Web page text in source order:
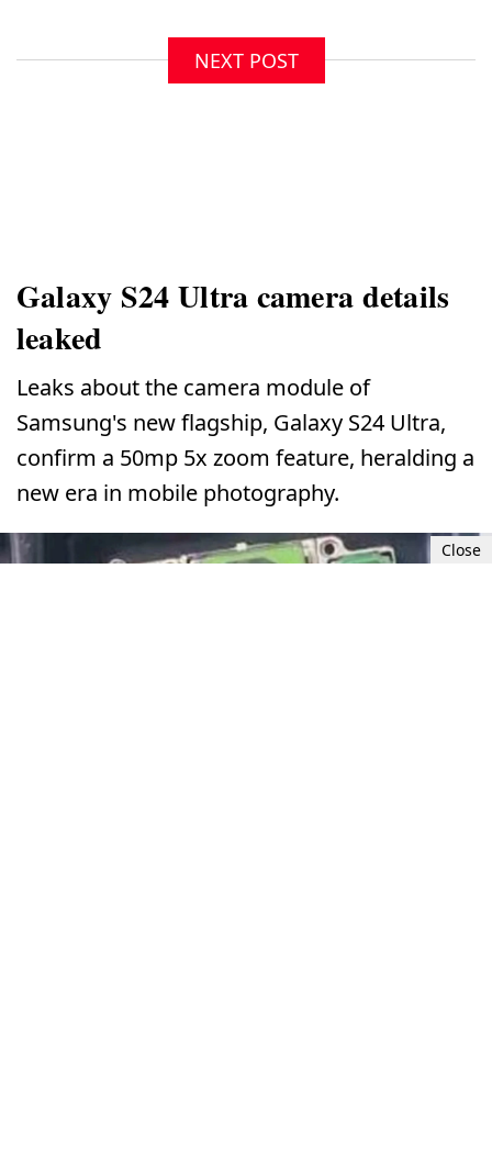
NEXT POST
Galaxy S24 Ultra camera details
leaked
Leaks about the camera module of
Samsung's new flagship, Galaxy S24 Ultra,
confirm a 50mp 5x zoom feature, heralding a
new era in mobile photography.
Close